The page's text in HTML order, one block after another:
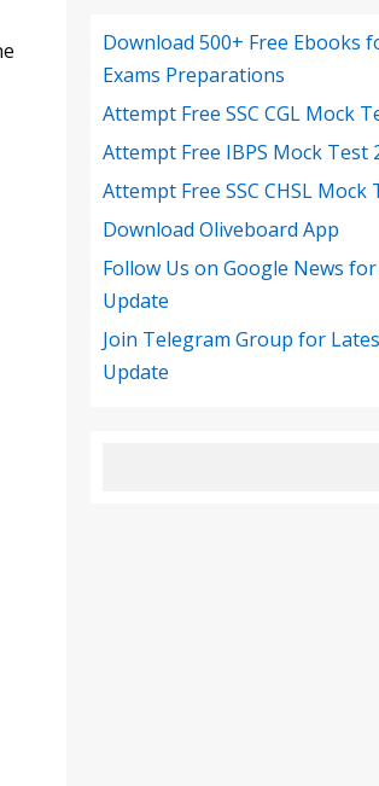
Download 500+ Free Ebooks
Exams Preparations
Attempt Free SSC CGL Mock
Attempt Free IBPS Mock Test
Attempt Free SSC CHSL Mock
Download Oliveboard App
Follow Us on Google News
Update
Join Telegram Group for
Update